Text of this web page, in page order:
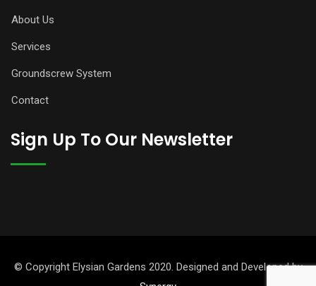
About Us
Services
Groundscrew System
Contact
Sign Up To Our Newsletter
© Copyright Elysian Gardens 2020. Designed and Developed by